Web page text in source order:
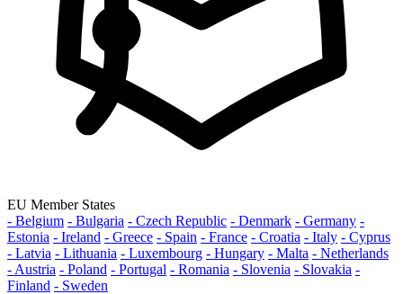
EU Member States
- Belgium - Bulgaria - Czech Republic - Denmark - Germany -
Estonia - Ireland - Greece - Spain - France - Croatia - Italy - Cyprus
- Latvia - Lithuania - Luxembourg - Hungary - Malta - Netherlands
- Austria - Poland - Portugal - Romania - Slovenia - Slovakia -
Finland - Sweden